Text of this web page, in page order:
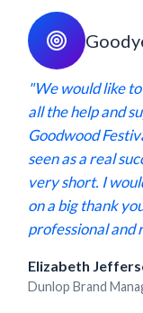
"We would like
all the help and
Goodwood
seen as a real
very short. I
on a big thank
professional and
Elizabeth
Dunlop Brand